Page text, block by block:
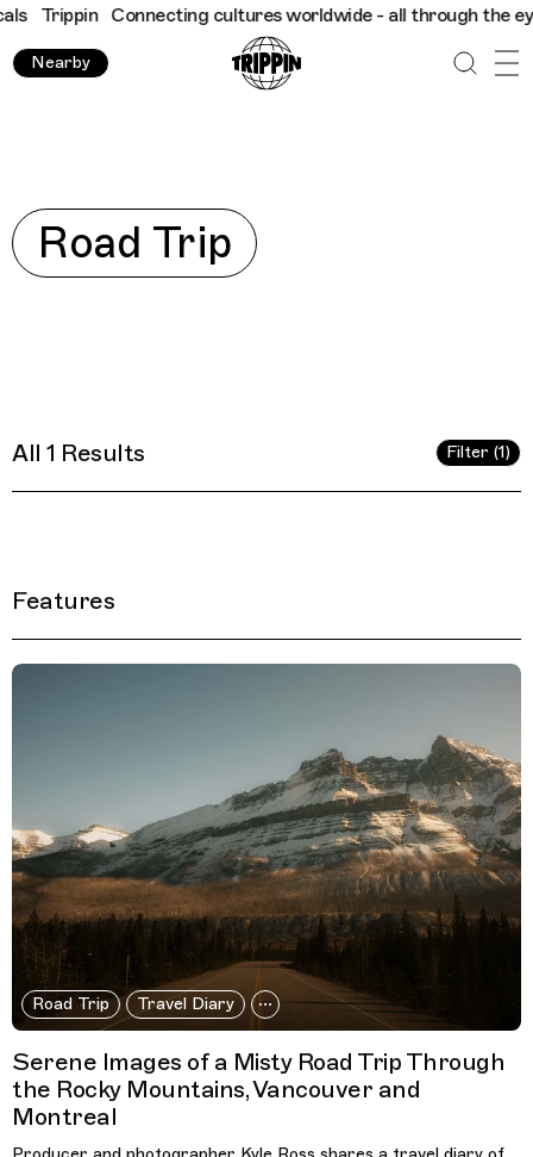
Trippin Connecting cultures worldwide - all through the
Nearby
ExploreRoad Trip
All 1 Results Filter (1)
Filtered Results
Features
Road Trip Travel Diary
Serene Images of a Misty Road Trip Through
the Rocky Mountains, Vancouver and
Montreal